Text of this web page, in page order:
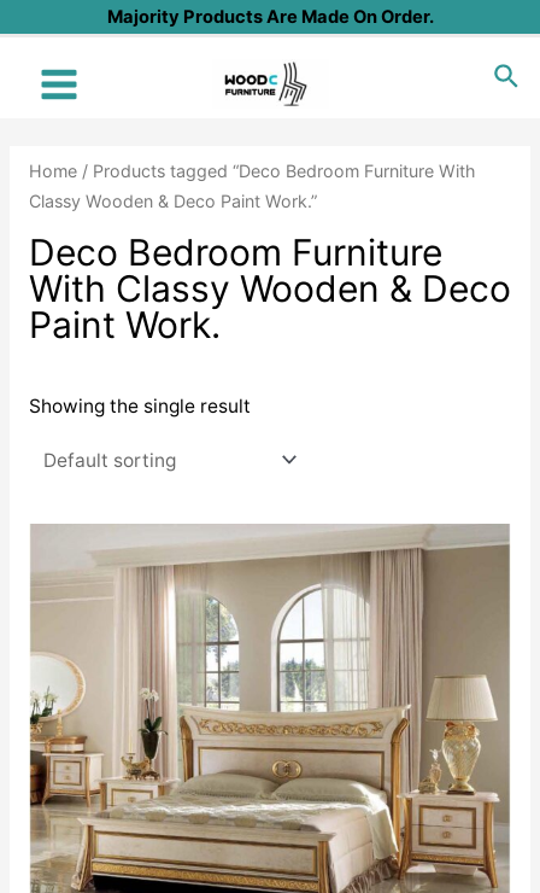
content
Majority Products Are Made On Order.
Main
Home/ Products tagged “Deco Bedroom Furniture With
Classy Wooden & Deco Paint Work.”
Deco Bedroom Furniture
With Classy Wooden & Deco
Paint Work.
Showing the single result